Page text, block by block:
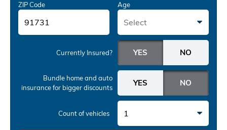
ZIP Code Age
Select
Currently Insured?
Bundle home and auto
insurancefor bigger discounts
Count of vehicles 1